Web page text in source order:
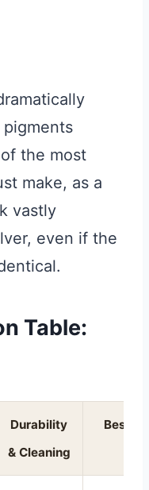
the most
make, as a
vastly
even if the
Table:
Durability
& Cleaning
Best